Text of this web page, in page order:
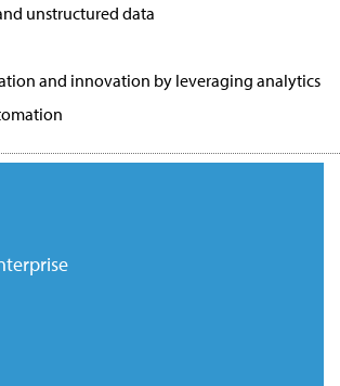
unstructured data
and innovation by leveraging analytics